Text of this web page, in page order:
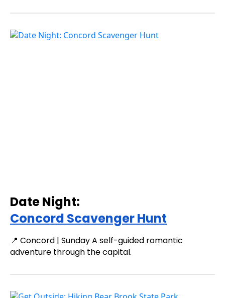
Date Night:
Concord Scavenger Hunt
📍 Concord | Sunday A self-guided romantic
adventure through the capital.